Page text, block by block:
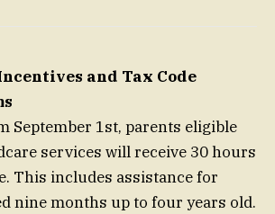
and Tax Code
September 1st, parents eligible
services will receive 30 hours
This includes assistance for
nine months up to four years old.